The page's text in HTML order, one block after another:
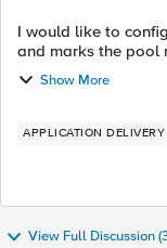
I would like to
and marks the pool
is http://:8080/mysite/
configured m...
Show More
APPLICATION DELIVERY
View Full Discussion